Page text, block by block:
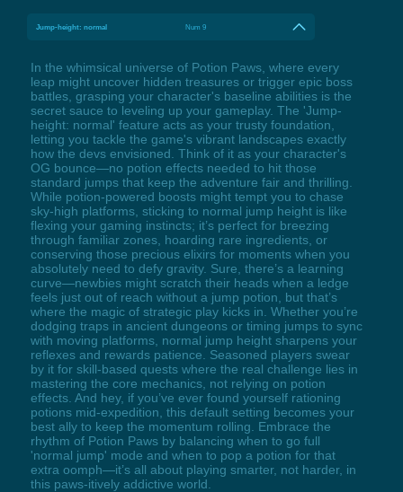
Jump-height: normal Num 9
In the whimsical universe of Potion Paws, where every
leap might uncover hidden treasures or trigger epic boss
battles, grasping your character's baseline abilities is the
secret sauce to leveling up your gameplay. The 'Jump-
height: normal' feature acts as your trusty foundation,
letting you tackle the game's vibrant landscapes exactly
how the devs envisioned. Think of it as your character's
OG bounce—no potion effects needed to hit those
standard jumps that keep the adventure fair and thrilling.
While potion-powered boosts might tempt you to chase
sky-high platforms, sticking to normal jump height is like
flexing your gaming instincts; it’s perfect for breezing
through familiar zones, hoarding rare ingredients, or
conserving those precious elixirs for moments when you
absolutely need to defy gravity. Sure, there’s a learning
curve—newbies might scratch their heads when a ledge
feels just out of reach without a jump potion, but that’s
where the magic of strategic play kicks in. Whether you’re
dodging traps in ancient dungeons or timing jumps to sync
with moving platforms, normal jump height sharpens your
reflexes and rewards patience. Seasoned players swear
by it for skill-based quests where the real challenge lies in
mastering the core mechanics, not relying on potion
effects. And hey, if you’ve ever found yourself rationing
potions mid-expedition, this default setting becomes your
best ally to keep the momentum rolling. Embrace the
rhythm of Potion Paws by balancing when to go full
'normal jump' mode and when to pop a potion for that
extra oomph—it’s all about playing smarter, not harder, in
this paws-itively addictive world.